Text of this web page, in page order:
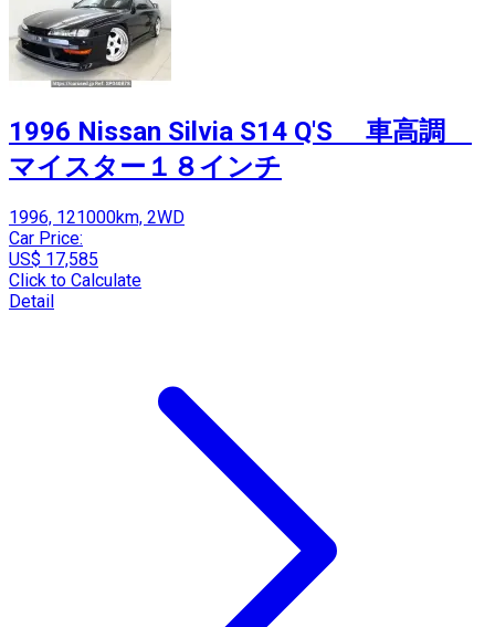
1996 Nissan Silvia S14 Q'S 車高調
マイスター１８インチ
1996, 121000km, 2WD
Car Price:
US$ 17,585
Click to Calculate
Detail